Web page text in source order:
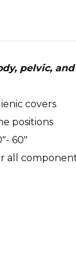
pelvic, and
covers
positions
60"
all